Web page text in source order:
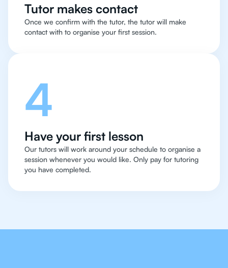
Tutor makes contact
Once we confirm with the tutor, the tutor will make
contact with to organise your first session.
4
Have your first lesson
Our tutors will work around your schedule to organise a
session whenever you would like. Only pay for tutoring
you have completed.